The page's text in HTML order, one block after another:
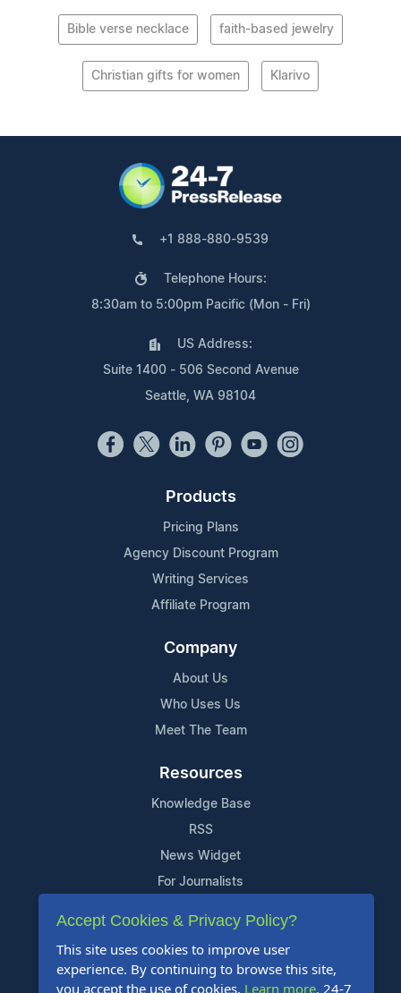
Bible verse necklace faith-based jewelry
Christian gifts for women Klarivo
+1 888-880-9539
Telephone Hours:
8:30am to 5:00pm Pacific (Mon - Fri)
US Address:
Suite 1400 - 506 Second Avenue
Seattle, WA 98104
Products
Pricing Plans
Agency Discount Program
Writing Services
Affiliate Program
Company
About Us
Who Uses Us
Meet The Team
Resources
Knowledge Base
RSS
News Widget
For Journalists
Support
Contact Us
Content Guidelines
Accept Cookies & Privacy Policy?
This site uses cookies to improve user
experience. By continuing to browse this site,
you accept the use of cookies. Learn more. 24-7